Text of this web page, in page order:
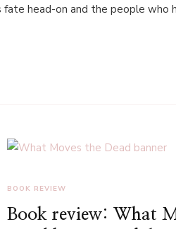
fate head-on and the people who
BOOK REVIEW
Book review: What